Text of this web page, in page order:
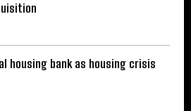
housing bank as housing crisis